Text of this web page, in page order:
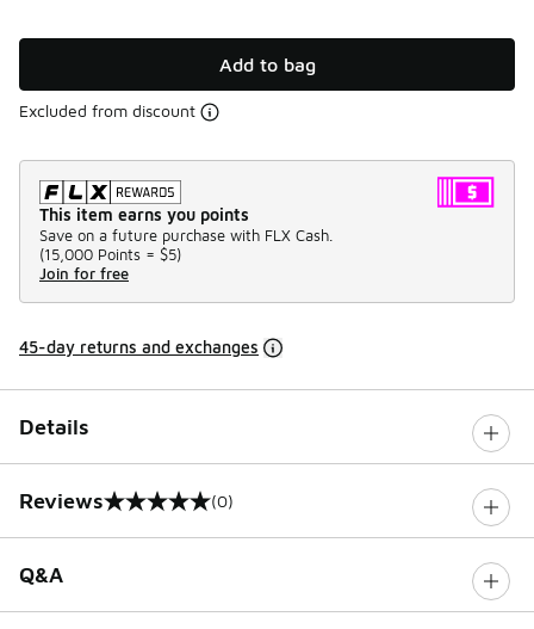
Add to bag
Excluded from discount
This item earns you points
Save on a future purchase with FLX Cash.
(15,000 Points = $5)
Join for free
45-day returns and exchanges
Details
Reviews
0 out of 5 rating (0)
Q&A